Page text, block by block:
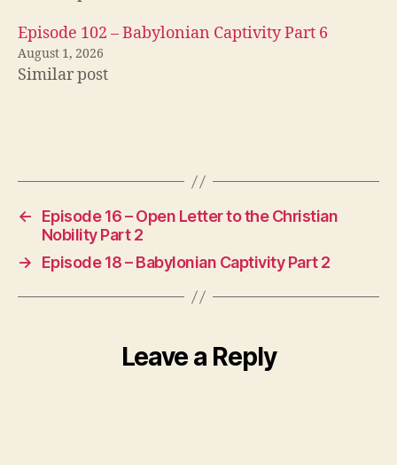
Episode 102 – Babylonian Captivity Part 6
August 1, 2026
Similar post
t
h
e
d
c
a
st
←
Episode 16 – Open Letter to the Christian
Nobility Part 2
→
Episode 18 – Babylonian Captivity Part 2
Leave a Reply